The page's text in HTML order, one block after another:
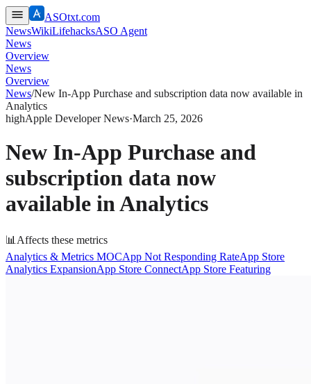
ASOtxt.com
NewsWikiLifehacksASO Agent
News
Overview
News
Overview
News/New In-App Purchase and subscription data now available in
Analytics
highApple Developer News·March 25, 2026
New In-App Purchase and
subscription data now
available in Analytics
📊 Affects these metrics
Analytics & Metrics MOCApp Not Responding RateApp Store
Analytics ExpansionApp Store ConnectApp Store Featuring